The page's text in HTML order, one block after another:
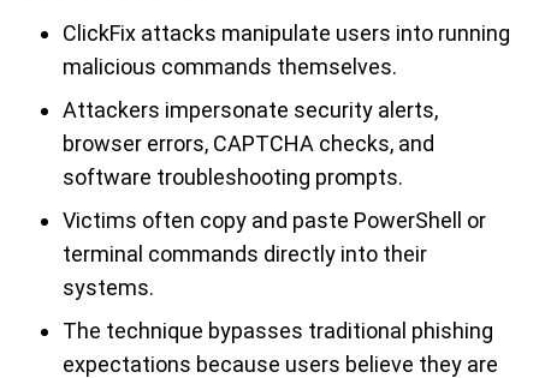
ClickFix attacks manipulate users into running
malicious commands themselves.
Attackers impersonate security alerts,
browser errors, CAPTCHA checks, and
software troubleshooting prompts.
Victims often copy and paste PowerShell or
terminal commands directly into their
systems.
The technique bypasses traditional phishing
expectations because users believe they are